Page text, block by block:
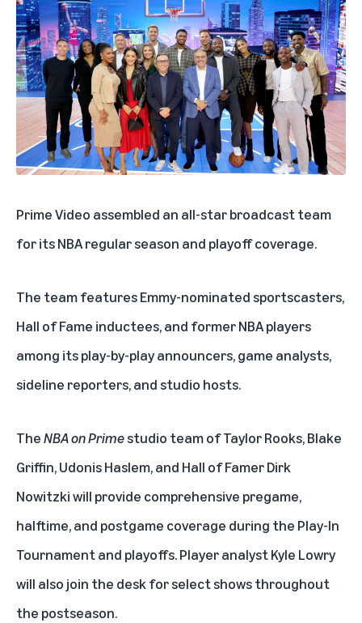
Prime Video assembled an all-star broadcast team
for its NBA regular season and playoff coverage.
The team features Emmy-nominated sportscasters,
Hall of Fame inductees, and former NBA players
among its play-by-play announcers, game analysts,
sideline reporters, and studio hosts.
TheNBA on Primestudio team of Taylor Rooks, Blake
Griffin, Udonis Haslem, and Hall of Famer Dirk
Nowitzki will provide comprehensive pregame,
halftime, and postgame coverage during the Play-In
Tournament and playoffs. Player analyst Kyle Lowry
will also join the desk for select shows throughout
the postseason.